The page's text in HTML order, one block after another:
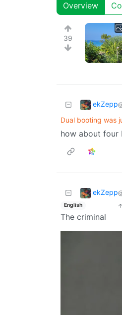
Overview
39
ekZepp
Dual booting was
how about four
ekZepp
English
The criminal